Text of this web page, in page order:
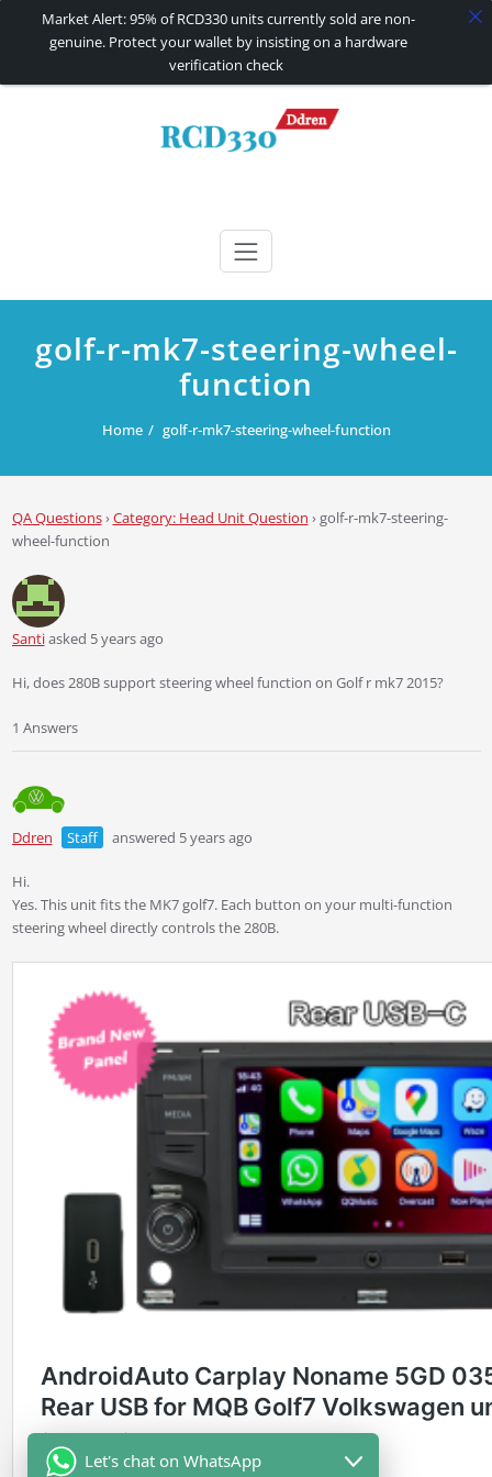
RCD330 | RCD340G
golf-r-mk7-steering-wheel-
function
Home golf-r-mk7-steering-wheel-function
QA Questions›Category: Head Unit Question ›golf-r-mk7-steering-
wheel-function
Santiasked 5 years ago
Hi, does 280B support steering wheel function on Golf r mk7 2015?
1 Answers
Ddren Staff answered 5 years ago
Hi.
Yes. This unit fits the MK7 golf7. Each button on your multi-function
steering wheel directly controls the 280B.
Market Alert: 95% of RCD330 units currently sold are non-
genuine. Protect your wallet by insisting on a hardware
verification check
Let's chat on WhatsApp